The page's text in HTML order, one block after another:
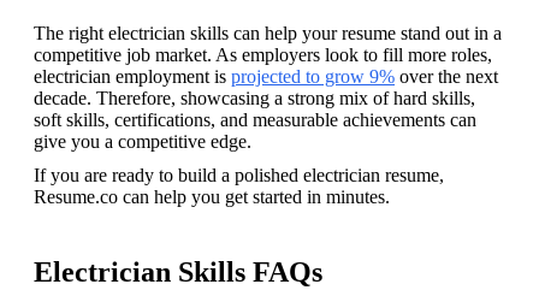
The right electrician skills can help your resume stand out in a
competitive job market. As employers look to fill more roles,
electrician employment is projected to grow 9% over the next
decade. Therefore, showcasing a strong mix of hard skills,
soft skills, certifications, and measurable achievements can
give you a competitive edge.
If you are ready to build a polished electrician resume,
Resume.co can help you get started in minutes.
Electrician Skills FAQs